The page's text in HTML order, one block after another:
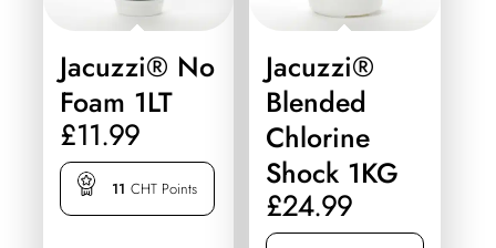
Jacuzzi® No
Foam 1LT
£11.99
11 CHT Points
Jacuzzi®
Blended
Chlorine
Shock 1KG
£24.99